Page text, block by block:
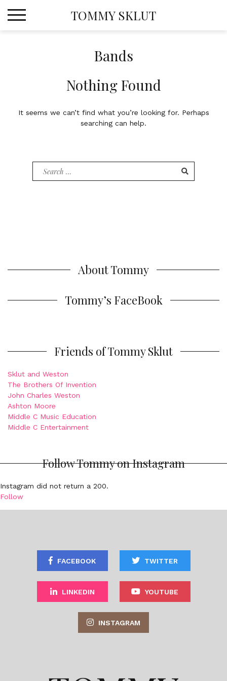
TOMMY SKLUT
Bands
Nothing Found
It seems we can’t find what you’re looking for. Perhaps
searching can help.
About Tommy
Tommy’s FaceBook
Friends of Tommy Sklut
Sklut and Weston
The Brothers Of Invention
John Charles Weston
Ashton Moore
Middle C Music Education
Middle C Entertainment
Follow Tommy on Instagram
Instagram did not return a 200.
Follow
FACEBOOK TWITTER
LINKEDIN YOUTUBE
INSTAGRAM